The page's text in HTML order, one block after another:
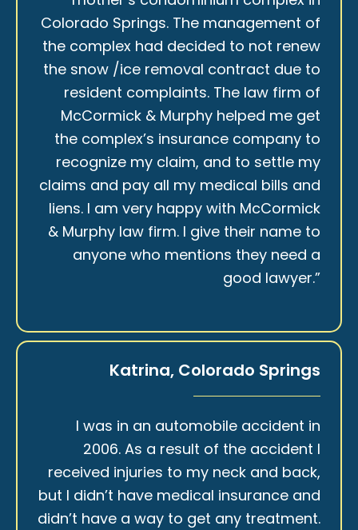
Colorado Springs. The management of
the complex had decided to not renew
the snow /ice removal contract due to
resident complaints. The law firm of
McCormick & Murphy helped me get
the complex’s insurance company to
recognize my claim, and to settle my
claims and pay all my medical bills and
liens. I am very happy with McCormick
& Murphy law firm. I give their name to
anyone who mentions they need a
good lawyer.”
Katrina, Colorado Springs
I was in an automobile accident in
2006. As a result of the accident I
received injuries to my neck and back,
but I didn’t have medical insurance and
didn’t have a way to get any treatment.